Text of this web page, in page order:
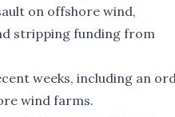
on offshore wind,
stripping funding from
weeks, including an
wind farms.